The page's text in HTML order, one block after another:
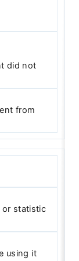
did not
from
or statistic
using it